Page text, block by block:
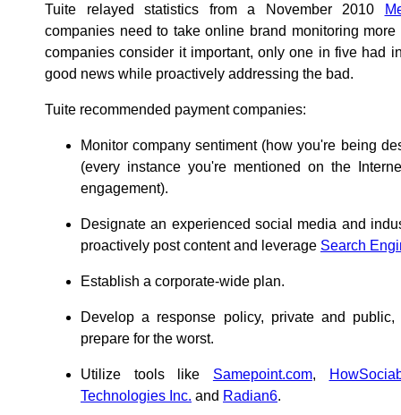
Tuite relayed statistics from a November 2010
companies need to take online brand monitoring
companies consider it important, only one in five had
good news while proactively addressing the bad.
Tuite recommended payment companies:
Monitor company sentiment (how you're being
(every instance you're mentioned on the
engagement).
Designate an experienced social media and
proactively post content and leverage Search
Establish a corporate-wide plan.
Develop a response policy, private and
prepare for the worst.
Utilize tools like Samepoint.com,
Technologies Inc. and Radian6.